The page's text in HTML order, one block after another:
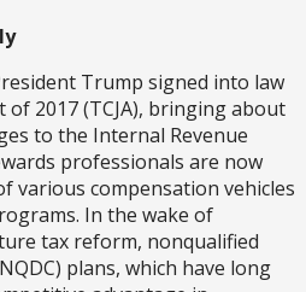
Trump signed into law
of 2017 (TCJA), bringing about
to the Internal Revenue
professionals are now
various compensation vehicles
In the wake of
tax reform, nonqualified
plans, which have long